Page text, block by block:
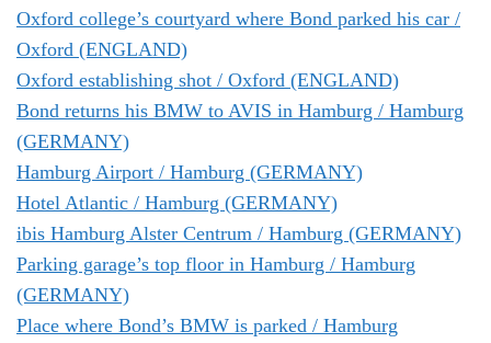
Oxford college’s courtyard where Bond parked his car /
Oxford (ENGLAND)
Oxford establishing shot / Oxford (ENGLAND)
Bond returns his BMW to AVIS in Hamburg / Hamburg
(GERMANY)
Hamburg Airport / Hamburg (GERMANY)
Hotel Atlantic / Hamburg (GERMANY)
ibis Hamburg Alster Centrum / Hamburg (GERMANY)
Parking garage’s top floor in Hamburg / Hamburg
(GERMANY)
Place where Bond’s BMW is parked / Hamburg